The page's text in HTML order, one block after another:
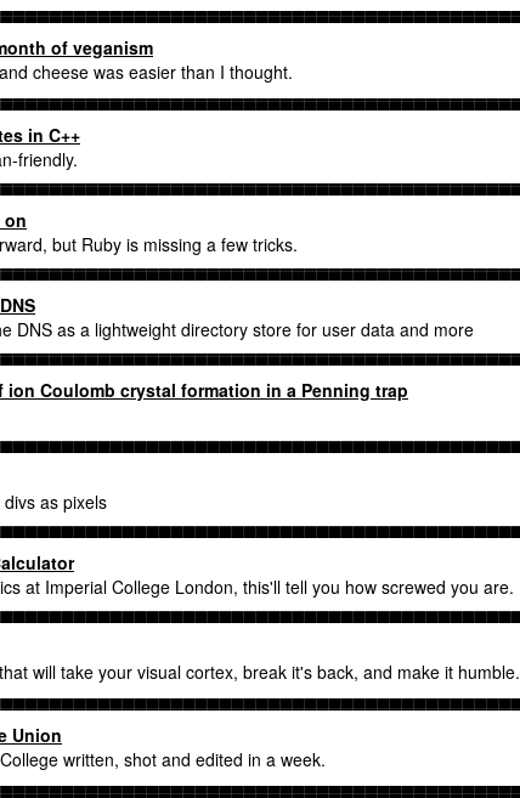
of veganism
cheese was easier than I thought.
in C++
friendly.
on
but Ruby is missing a few tricks.
DNS as a lightweight directory store for user data and more
Coulomb crystal formation in a Penning trap
as pixels
at Imperial College London, this'll tell you how screwed you are.
will take your visual cortex, break it's back, and make it humble.
Union
written, shot and edited in a week.